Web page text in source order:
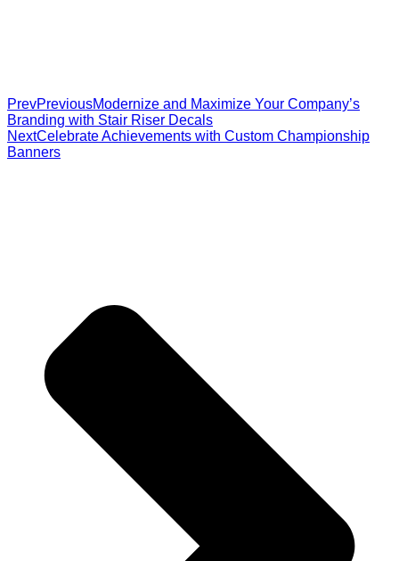
PrevPreviousModernize and Maximize Your Company’s
Branding with Stair Riser Decals
NextCelebrate Achievements with Custom Championship
Banners